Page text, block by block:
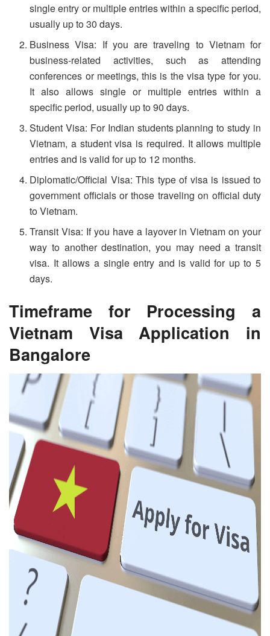
single entry or multiple entries within a specific period,
usually up to 30 days.
Business Visa: If you are traveling to Vietnam for
business-related activities, such as attending
conferences or meetings, this is the visa type for you.
It also allows single or multiple entries within a
specific period, usually up to 90 days.
Student Visa: For Indian students planning to study in
Vietnam, a student visa is required. It allows multiple
entries and is valid for up to 12 months.
Diplomatic/Official Visa: This type of visa is issued to
government officials or those traveling on official duty
to Vietnam.
Transit Visa: If you have a layover in Vietnam on your
way to another destination, you may need a transit
visa. It allows a single entry and is valid for up to 5
days.
Timeframe for Processing a
Vietnam Visa Application in
Bangalore